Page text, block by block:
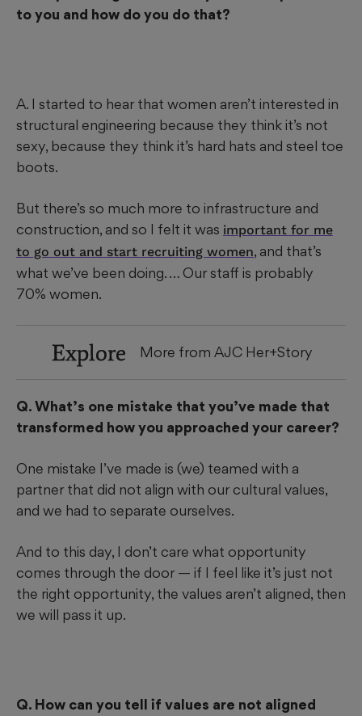
to you and how do you do that?
A. I started to hear that women aren’t interested in
structural engineering because they think it’s not
sexy, because they think it’s hard hats and steel toe
boots.
But there’s so much more to infrastructure and
construction, and so I felt it was important for me
to go out and start recruiting women, and that’s
what we’ve been doing. … Our staff is probably
70% women.
Explore More from AJC Her+Story
Q. What’s one mistake that you’ve made that
transformed how you approached your career?
One mistake I’ve made is (we) teamed with a
partner that did not align with our cultural values,
and we had to separate ourselves.
And to this day, I don’t care what opportunity
comes through the door — if I feel like it’s just not
the right opportunity, the values aren’t aligned, then
we will pass it up.
Q. How can you tell if values are not aligned